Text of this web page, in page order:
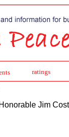
ratings
Jim